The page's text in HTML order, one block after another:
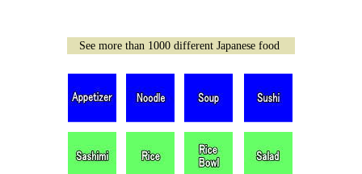
See more than 1000 different Japanese food